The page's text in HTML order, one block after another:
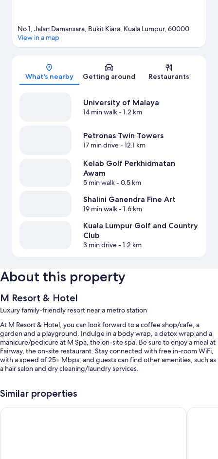
Map
No.1, Jalan Damansara, Bukit Kiara, Kuala Lumpur, 60000
View in a map
What's nearby Getting around Restaurants
University of Malaya
14 min walk- 1.2 km
Petronas Twin Towers
17 min drive- 12.1 km
Kelab Golf Perkhidmatan
Awam
5 min walk- 0.5 km
Shalini Ganendra Fine Art
19 min walk- 1.6 km
Kuala Lumpur Golf and Country
Club
3 min drive- 1.2 km
About this property
M Resort & Hotel
Luxury family-friendly resort near a metro station
At M Resort & Hotel, you can look forward to a coffee shop/cafe, a
garden and a playground. Indulge in a body wrap, a detox wrap and a
manicure/pedicure at M Spa, the on-site spa. Be sure to enjoy a meal at
Fairway, the on-site restaurant. Stay connected with free in-room WiFi,
with a speed of 25+ Mbps, and guests can find other amenities, such as
a hair salon and dry cleaning/laundry services.
An outdoor pool and a children's pool, along with a waterslide
Similar properties
Royale Chulan Damansara Hilton